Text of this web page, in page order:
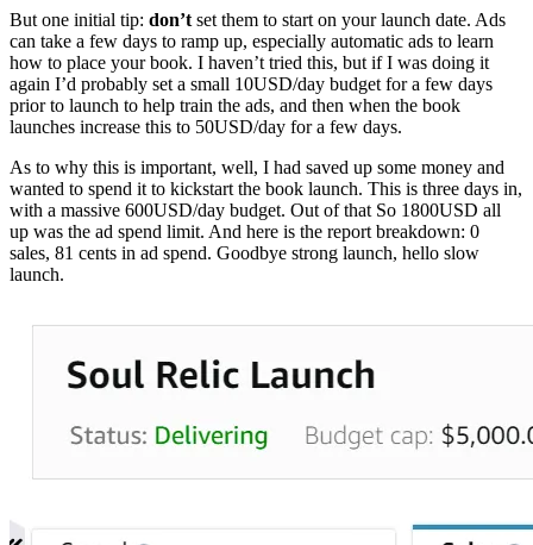
But one initial tip: don’t set them to start on your launch date. Ads
can take a few days to ramp up, especially automatic ads to learn
how to place your book. I haven’t tried this, but if I was doing it
again I’d probably set a small 10USD/day budget for a few days
prior to launch to help train the ads, and then when the book
launches increase this to 50USD/day for a few days.
As to why this is important, well, I had saved up some money and
wanted to spend it to kickstart the book launch. This is three days in,
with a massive 600USD/day budget. Out of that So 1800USD all
up was the ad spend limit. And here is the report breakdown: 0
sales, 81 cents in ad spend. Goodbye strong launch, hello slow
launch.